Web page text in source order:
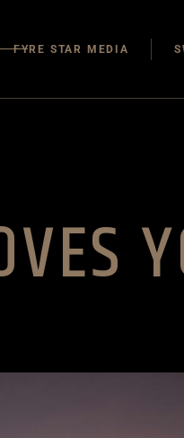
FYRE STAR MEDIA
Our Team